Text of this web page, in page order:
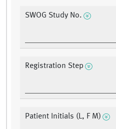
SWOG Study No.
Registration Step
Patient Initials (L, F M)